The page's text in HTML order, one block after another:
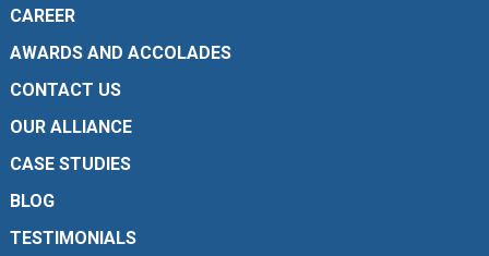
CAREER
AWARDS AND ACCOLADES
CONTACT US
OUR ALLIANCE
CASE STUDIES
BLOG
TESTIMONIALS